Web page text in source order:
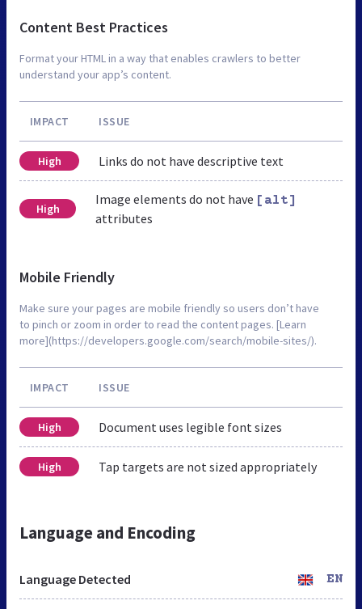
Content Best Practices
Format your HTML in a way that enables crawlers to better
understand your app’s content.
IMPACT ISSUE
High Links do not have descriptive text
High
Image elements do not have [alt]
attributes
Mobile Friendly
Make sure your pages are mobile friendly so users don’t have
to pinch or zoom in order to read the content pages. [Learn
more](https://developers.google.com/search/mobile-sites/).
IMPACT ISSUE
High Document uses legible font sizes
High Tap targets are not sized appropriately
Language and Encoding
Language Detected EN